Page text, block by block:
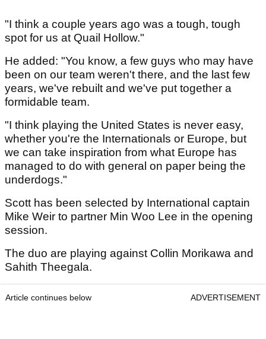
"I think a couple years ago was a tough, tough
spot for us at Quail Hollow."
He added: "You know, a few guys who may have
been on our team weren't there, and the last few
years, we've rebuilt and we've put together a
formidable team.
"I think playing the United States is never easy,
whether you're the Internationals or Europe, but
we can take inspiration from what Europe has
managed to do with general on paper being the
underdogs."
Scott has been selected by International captain
Mike Weir to partner Min Woo Lee in the opening
session.
The duo are playing against Collin Morikawa and
Sahith Theegala.
Article continues below ADVERTISEMENT